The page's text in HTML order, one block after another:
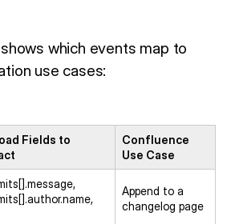
which events map to
use cases:
Fields to
Confluence
Use Case
Append to a
changelog page